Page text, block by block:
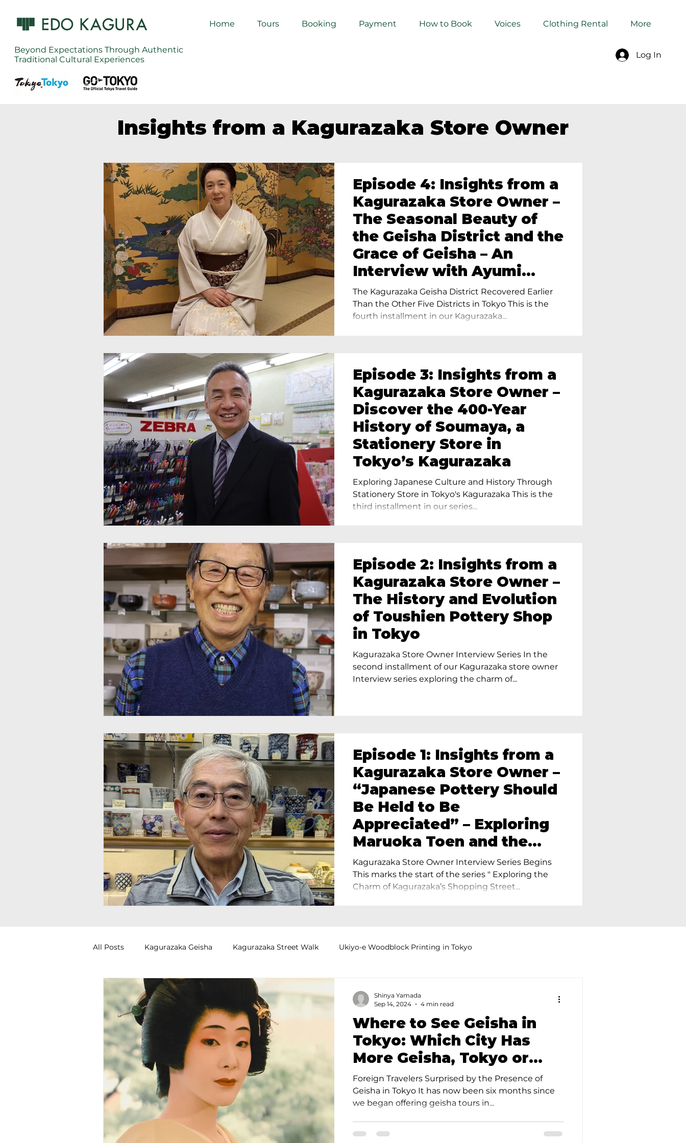
Beyond Expectations Through Authentic
Traditional Cultural Experiences
Log In
Home Tours Booking Payment How to Book Voices Clothing Rental More
Insights from a Kagurazaka Store Owner
Episode 4: Insights from a
Kagurazaka Store Owner –
The Seasonal Beauty of
the Geisha District and the
Grace of Geisha – An
Interview with Ayumi
Terada, Proprietress of
Yukimoto In Tokyo
The Kagurazaka Geisha District Recovered Earlier
Than the Other Five Districts in Tokyo This is the
fourth installment in our Kagurazaka...
Episode 3: Insights from a
Kagurazaka Store Owner –
Discover the 400-Year
History of Soumaya, a
Stationery Store in
Tokyo’s Kagurazaka
Exploring Japanese Culture and History Through
Stationery Store in Tokyo's Kagurazaka This is the
third installment in our series...
Episode 2: Insights from a
Kagurazaka Store Owner –
The History and Evolution
of Toushien Pottery Shop
in Tokyo
Kagurazaka Store Owner Interview Series In the
second installment of our Kagurazaka store owner
Interview series exploring the charm of...
Episode 1: Insights from a
Kagurazaka Store Owner –
“Japanese Pottery Should
Be Held to Be
Appreciated” – Exploring
Maruoka Toen and the
Charm of Ceramics in
Tokyo
Kagurazaka Store Owner Interview Series Begins
This marks the start of the series " Exploring the
Charm of Kagurazaka’s Shopping Street...
All Posts Kagurazaka Geisha Kagurazaka Street Walk Ukiyo-e Woodblock Printing in Tokyo
Zen Meditation in Tokyo Kumihimo Braiding in Tokyo
Izakaya (Pub) Tour in Tokyo Kigumi (Wood Joinery) in Waseda Sakura Tour in Tokyo
Authentic Artisan Experience Tokyo Food and Drink
Noh Theater
Where to See Geisha in
Tokyo: Which City Has
More Geisha, Tokyo or
Kyoto?
Foreign Travelers Surprised by the Presence of
Geisha in Tokyo It has now been six months since
we began offering geisha tours in...
Shinya Yamada
Sep 14, 2024
4 min read